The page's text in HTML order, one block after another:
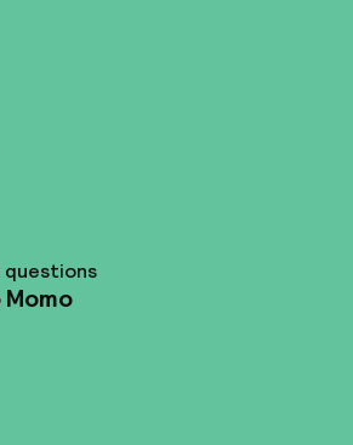
questions